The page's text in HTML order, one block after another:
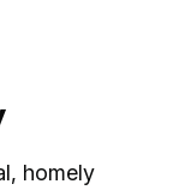
homely